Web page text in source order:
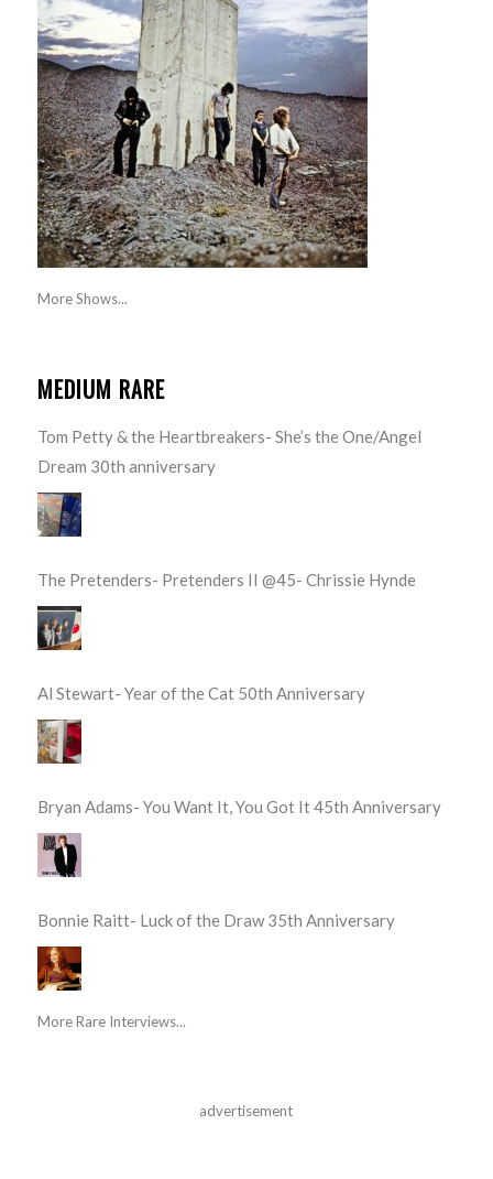
More Shows...
MEDIUM RARE
Tom Petty & the Heartbreakers- She’s the One/Angel
Dream 30th anniversary
The Pretenders- Pretenders II @45- Chrissie Hynde
Al Stewart- Year of the Cat 50th Anniversary
Bryan Adams- You Want It, You Got It 45th Anniversary
Bonnie Raitt- Luck of the Draw 35th Anniversary
More Rare Interviews...
advertisement